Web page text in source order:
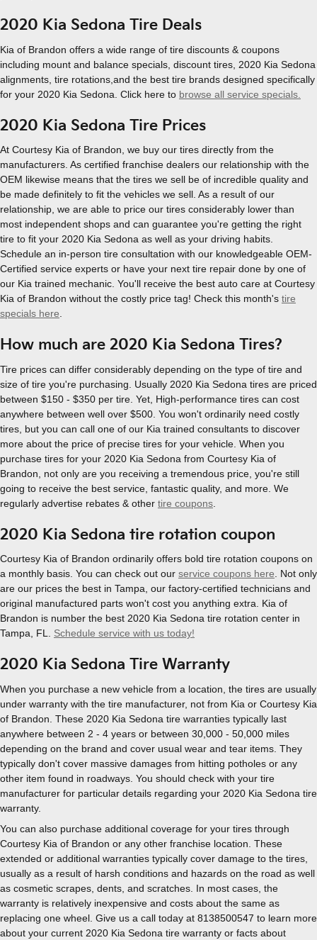
2020 Kia Sedona Tire Deals
Kia of Brandon offers a wide range of tire discounts & coupons
including mount and balance specials, discount tires, 2020 Kia Sedona
alignments, tire rotations,and the best tire brands designed specifically
for your 2020 Kia Sedona. Click here to browse all service specials.
2020 Kia Sedona Tire Prices
At Courtesy Kia of Brandon, we buy our tires directly from the
manufacturers. As certified franchise dealers our relationship with the
OEM likewise means that the tires we sell be of incredible quality and
be made definitely to fit the vehicles we sell. As a result of our
relationship, we are able to price our tires considerably lower than
most independent shops and can guarantee you're getting the right
tire to fit your 2020 Kia Sedona as well as your driving habits.
Schedule an in-person tire consultation with our knowledgeable OEM-
Certified service experts or have your next tire repair done by one of
our Kia trained mechanic. You'll receive the best auto care at Courtesy
Kia of Brandon without the costly price tag! Check this month's tire
specials here
How much are 2020 Kia Sedona Tires?
Tire prices can differ considerably depending on the type of tire and
size of tire you're purchasing. Usually 2020 Kia Sedona tires are priced
between $150 - $350 per tire. Yet, High-performance tires can cost
anywhere between well over $500. You won't ordinarily need costly
tires, but you can call one of our Kia trained consultants to discover
more about the price of precise tires for your vehicle. When you
purchase tires for your 2020 Kia Sedona from Courtesy Kia of
Brandon, not only are you receiving a tremendous price, you're still
going to receive the best service, fantastic quality, and more. We
regularly advertise rebates & other tire coupons
2020 Kia Sedona tire rotation coupon
Courtesy Kia of Brandon ordinarily offers bold tire rotation coupons on
a monthly basis. You can check out our service coupons here . Not only
are our prices the best in Tampa, our factory-certified technicians and
original manufactured parts won't cost you anything extra. Kia of
Brandon is number the best 2020 Kia Sedona tire rotation center in
Tampa, FL. Schedule service with us today!
2020 Kia Sedona Tire Warranty
When you purchase a new vehicle from a location, the tires are usually
under warranty with the tire manufacturer, not from Kia or Courtesy Kia
of Brandon. These 2020 Kia Sedona tire warranties typically last
anywhere between 2 - 4 years or between 30,000 - 50,000 miles
depending on the brand and cover usual wear and tear items. They
typically don't cover massive damages from hitting potholes or any
other item found in roadways. You should check with your tire
manufacturer for particular details regarding your 2020 Kia Sedona tire
warranty.
You can also purchase additional coverage for your tires through
Courtesy Kia of Brandon or any other franchise location. These
extended or additional warranties typically cover damage to the tires,
usually as a result of harsh conditions and hazards on the road as well
as cosmetic scrapes, dents, and scratches. In most cases, the
warranty is relatively inexpensive and costs about the same as
replacing one wheel. Give us a call today at 8138500547 to learn more
about your current 2020 Kia Sedona tire warranty or facts about